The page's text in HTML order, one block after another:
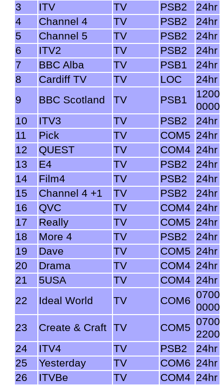
3
ITV TV PSB2
24hr
4
Channel 4 TV PSB2
24hr
5
Channel 5 TV PSB2
24hr
6
ITV2 TV PSB2
24hr
7
BBC Alba TV PSB1
24hr
8
Cardiff TV TV LOC
24hr
9
BBC Scotland TV PSB1
1200-
0000
10
ITV3 TV PSB2
24hr
11
Pick TV COM5 24hr
12
QUEST TV COM4 24hr
13
E4 TV PSB2
24hr
14
Film4 TV PSB2
24hr
15
Channel 4 +1 TV PSB2
24hr
16
QVC TV COM4 24hr
17
Really TV COM5 24hr
18
More 4 TV PSB2
24hr
19
Dave TV COM5 24hr
20
Drama TV COM4 24hr
21
5USA TV COM4 24hr
22
Ideal World TV COM6 0700-
0000
23
Create & Craft TV COM5 0700-
2200
24
ITV4 TV PSB2
24hr
25
Yesterday TV COM6 24hr
26
ITVBe TV COM4 24hr